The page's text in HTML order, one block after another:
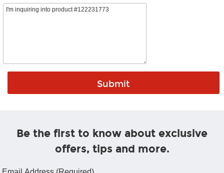
Be the first to know about exclusive
offers, tips and more.